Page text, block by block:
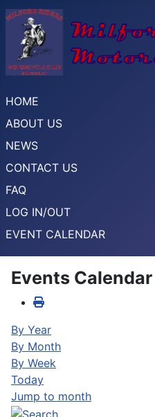
HOME
ABOUT US
NEWS
CONTACT US
FAQ
LOG IN/OUT
EVENT CALENDAR
Events Calendar
By Year
By Month
By Week
Today
Jump to month